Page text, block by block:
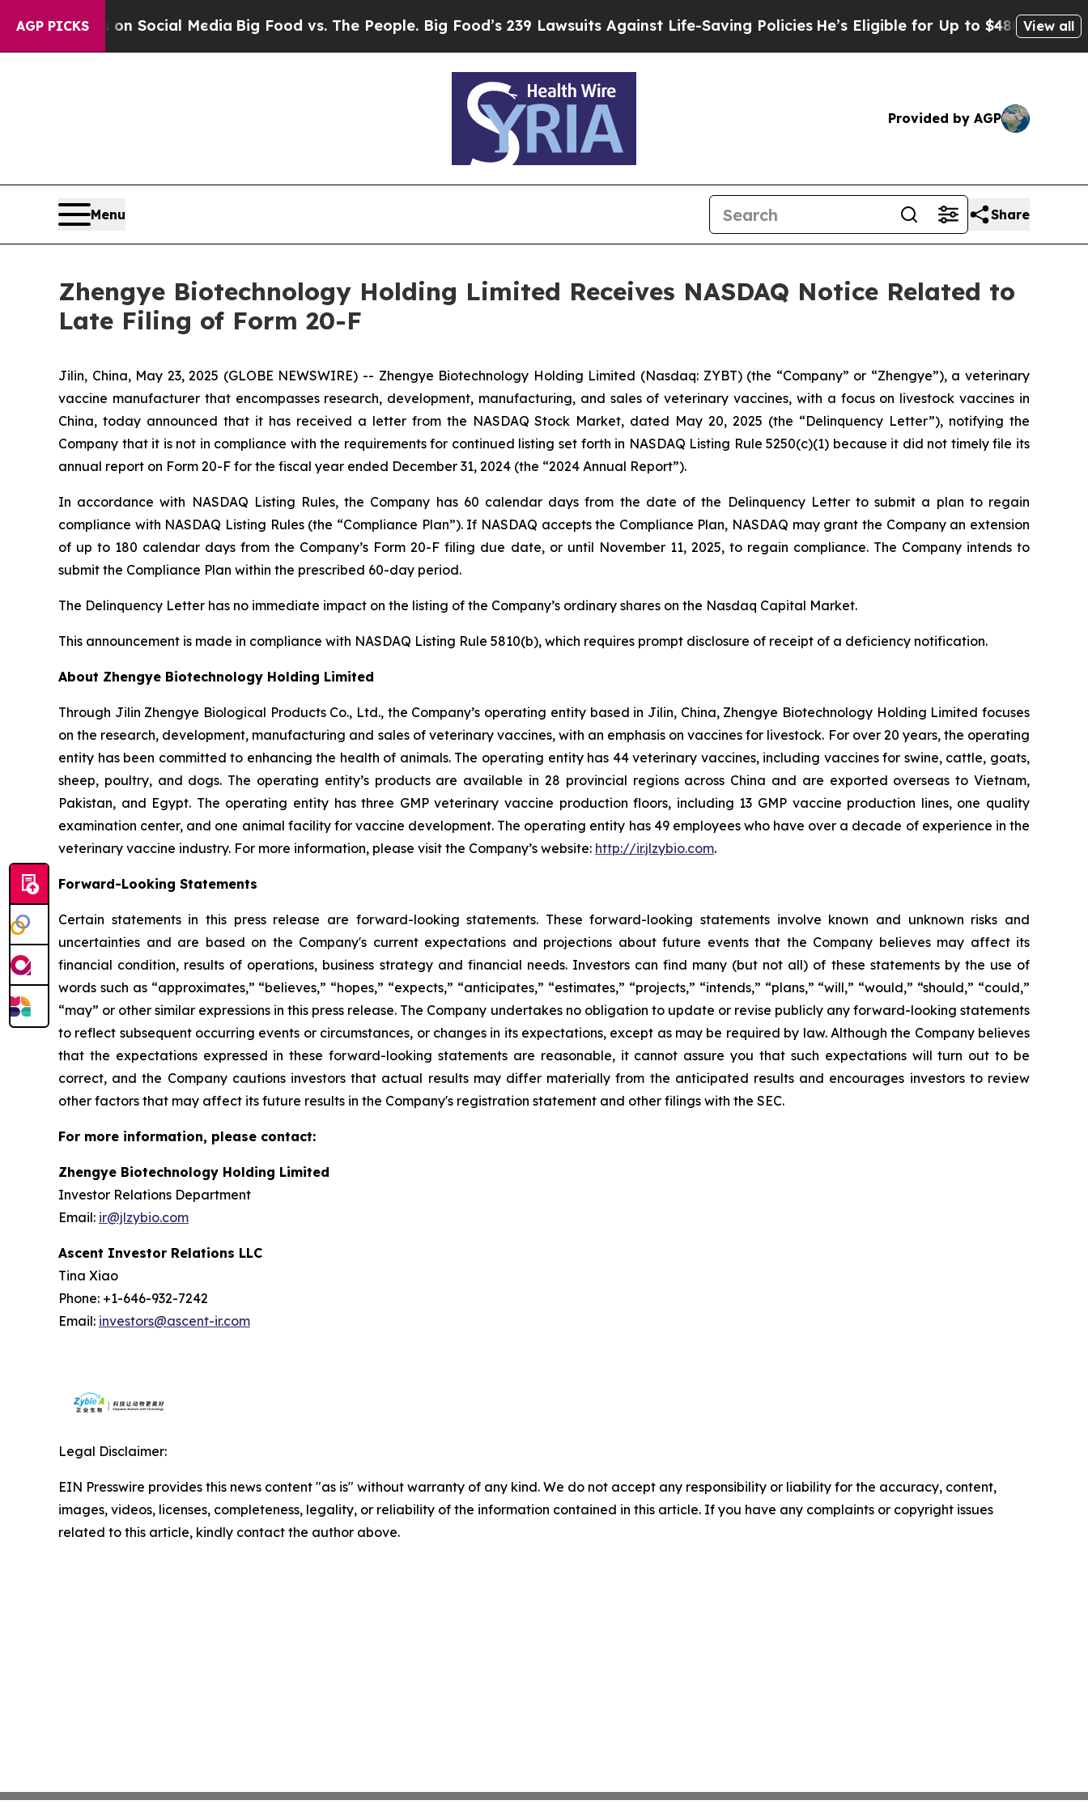
AGP PICKSon Social Media Big Food vs. The People. Big Food’s 239 Lawsuits Against Life-Saving Policies He’s Eligible for Up to $480,000 AfterView all
Provided by AGP
Menu Share
Zhengye Biotechnology Holding Limited Receives NASDAQ Notice Related to
Late Filing of Form 20-F
Jilin, China, May 23, 2025 (GLOBE NEWSWIRE) -- Zhengye Biotechnology Holding Limited (Nasdaq: ZYBT) (the “Company” or “Zhengye”), a veterinary
vaccine manufacturer that encompasses research, development, manufacturing, and sales of veterinary vaccines, with a focus on livestock vaccines in
China, today announced that it has received a letter from the NASDAQ Stock Market, dated May 20, 2025 (the “Delinquency Letter”), notifying the
Company that it is not in compliance with the requirements for continued listing set forth in NASDAQ Listing Rule 5250(c)(1) because it did not timely file its
annual report on Form 20-F for the fiscal year ended December 31, 2024 (the “2024 Annual Report”).
In accordance with NASDAQ Listing Rules, the Company has 60 calendar days from the date of the Delinquency Letter to submit a plan to regain
compliance with NASDAQ Listing Rules (the “Compliance Plan”). If NASDAQ accepts the Compliance Plan, NASDAQ may grant the Company an extension
of up to 180 calendar days from the Company’s Form 20-F filing due date, or until November 11, 2025, to regain compliance. The Company intends to
submit the Compliance Plan within the prescribed 60-day period.
The Delinquency Letter has no immediate impact on the listing of the Company’s ordinary shares on the Nasdaq Capital Market.
This announcement is made in compliance with NASDAQ Listing Rule 5810(b), which requires prompt disclosure of receipt of a deficiency notification.
About Zhengye Biotechnology Holding Limited
Through Jilin Zhengye Biological Products Co., Ltd., the Company’s operating entity based in Jilin, China, Zhengye Biotechnology Holding Limited focuses
on the research, development, manufacturing and sales of veterinary vaccines, with an emphasis on vaccines for livestock. For over 20 years, the operating
entity has been committed to enhancing the health of animals. The operating entity has 44 veterinary vaccines, including vaccines for swine, cattle, goats,
sheep, poultry, and dogs. The operating entity’s products are available in 28 provincial regions across China and are exported overseas to Vietnam,
Pakistan, and Egypt. The operating entity has three GMP veterinary vaccine production floors, including 13 GMP vaccine production lines, one quality
examination center, and one animal facility for vaccine development. The operating entity has 49 employees who have over a decade of experience in the
veterinary vaccine industry. For more information, please visit the Company’s website: http://ir.jlzybio.com.
Forward-Looking Statements
Certain statements in this press release are forward-looking statements. These forward-looking statements involve known and unknown risks and
uncertainties and are based on the Company's current expectations and projections about future events that the Company believes may affect its
financial condition, results of operations, business strategy and financial needs. Investors can find many (but not all) of these statements by the use of
words such as “approximates,” “believes,” “hopes,” “expects,” “anticipates,” “estimates,” “projects,” “intends,” “plans,” “will,” “would,” “should,” “could,”
“may” or other similar expressions in this press release. The Company undertakes no obligation to update or revise publicly any forward-looking statements
to reflect subsequent occurring events or circumstances, or changes in its expectations, except as may be required by law. Although the Company believes
that the expectations expressed in these forward-looking statements are reasonable, it cannot assure you that such expectations will turn out to be
correct, and the Company cautions investors that actual results may differ materially from the anticipated results and encourages investors to review
other factors that may affect its future results in the Company's registration statement and other filings with the SEC.
For more information, please contact:
Zhengye Biotechnology Holding Limited
Investor Relations Department
Email: ir@jlzybio.com
Ascent Investor Relations LLC
Tina Xiao
Phone: +1-646-932-7242
Email: investors@ascent-ir.com
Legal Disclaimer:
EIN Presswire provides this news content "as is" without warranty of any kind. We do not accept any responsibility or liability for the accuracy, content,
images, videos, licenses, completeness, legality, or reliability of the information contained in this article. If you have any complaints or copyright issues
related to this article, kindly contact the author above.